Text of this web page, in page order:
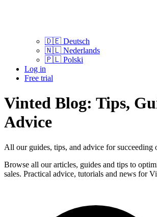
🇩🇪 Deutsch
🇳🇱 Nederlands
🇵🇱 Polski
Log in
Free trial
Vinted Blog: Tips,
Advice
All our guides, tips, and advice for succeeding
Browse all our articles, guides and tips to
sales. Practical advice, tutorials and news for